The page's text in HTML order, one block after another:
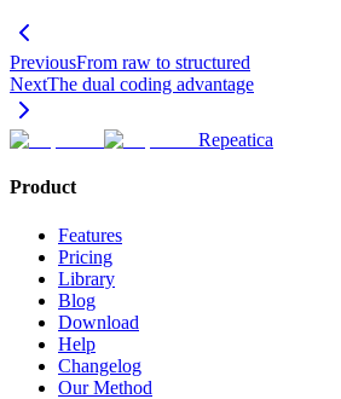
PreviousFrom raw to structured
NextThe dual coding advantage
Repeatica
Product
Features
Pricing
Library
Blog
Download
Help
Changelog
Our Method